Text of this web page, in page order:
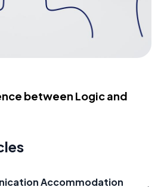
between Logic and
Accommodation